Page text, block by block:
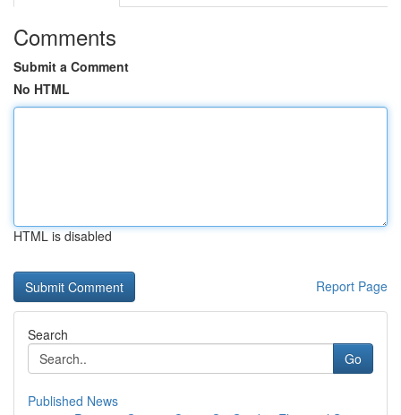
Comments
Submit a Comment
No HTML
HTML is disabled
Report Page
Search
Go
Published News